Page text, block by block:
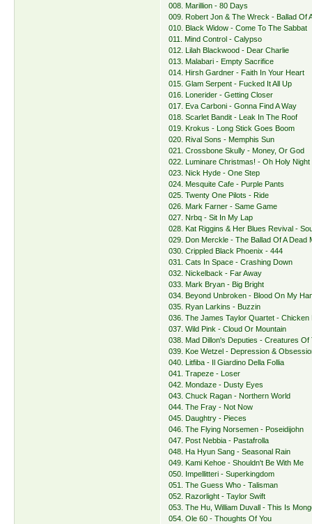
008. Marillion - 80 Days
009. Robert Jon & The Wreck - Ballad Of
010. Black Widow - Come To The Sabbat
011. Mind Control - Calypso
012. Lilah Blackwood - Dear Charlie
013. Malabari - Empty Sacrifice
014. Hirsh Gardner - Faith In Your Heart
015. Glam Serpent - Fucked It All Up
016. Lonerider - Getting Closer
017. Eva Carboni - Gonna Find A Way
018. Scarlet Bandit - Leak In The Roof
019. Krokus - Long Stick Goes Boom
020. Rival Sons - Memphis Sun
021. Crossbone Skully - Money, Or God
022. Luminare Christmas! - Oh Holy Night
023. Nick Hyde - One Step
024. Mesquite Cafe - Purple Pants
025. Twenty One Pilots - Ride
026. Mark Farner - Same Game
027. Nrbq - Sit In My Lap
028. Kat Riggins & Her Blues Revival -
029. Don Merckle - The Ballad Of A Dead
030. Crippled Black Phoenix - 444
031. Cats In Space - Crashing Down
032. Nickelback - Far Away
033. Mark Bryan - Big Bright
034. Beyond Unbroken - Blood On My
035. Ryan Larkins - Buzzin
036. The James Taylor Quartet - Chicken
037. Wild Pink - Cloud Or Mountain
038. Mad Dillon's Deputies - Creatures Of
039. Koe Wetzel - Depression &
040. Litfiba - Il Giardino Della Follia
041. Trapeze - Loser
042. Mondaze - Dusty Eyes
043. Chuck Ragan - Northern World
044. The Fray - Not Now
045. Daughtry - Pieces
046. The Flying Norsemen - Poseidijohn
047. Post Nebbia - Pastafrolla
048. Ha Hyun Sang - Seasonal Rain
049. Kami Kehoe - Shouldn't Be With Me
050. Impellitteri - Superkingdom
051. The Guess Who - Talisman
052. Razorlight - Taylor Swift
053. The Hu, William Duvall - This Is
054. Ole 60 - Thoughts Of You